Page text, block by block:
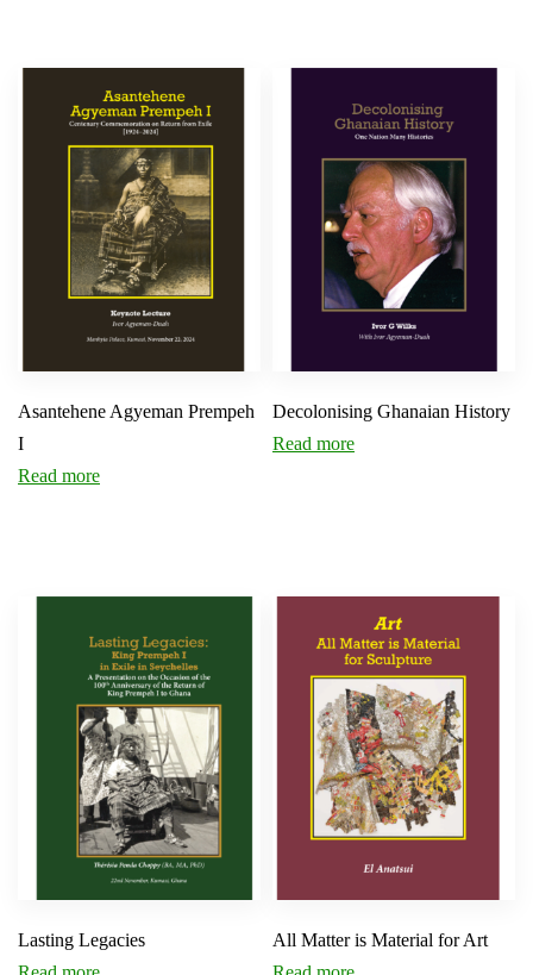
Asantehene Agyeman Prempeh
I
Read more
Decolonising Ghanaian History
Read more
Lasting Legacies
All Matter is Material for Art